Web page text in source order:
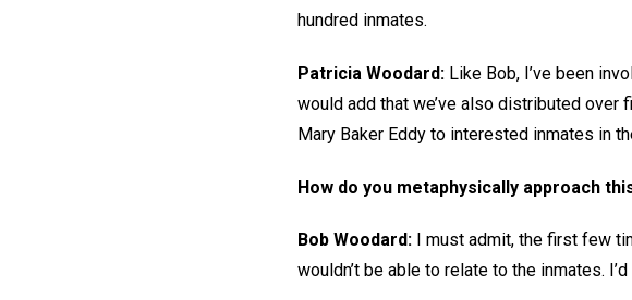
hundred inmates.
Patricia Woodard: Like Bob, I’ve been
would add that we’ve also distributed over
Mary Baker Eddy to interested inmates in
How do you metaphysically approach
Bob Woodard: I must admit, the first few
wouldn’t be able to relate to the inmates.